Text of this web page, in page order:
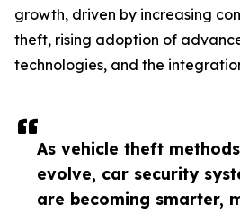
As vehicle theft methods
evolve, car security
are becoming smarter,
growth, driven by increasing
theft, rising adoption of
technologies, and the